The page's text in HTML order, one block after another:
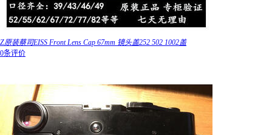
Z原装蔡司EISS Front Lens Cap 67mm 镜头盖252 502 1002盖
0条评价